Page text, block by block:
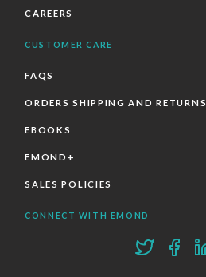
CAREERS
CUSTOMER CARE
FAQS
ORDERS SHIPPING AND RETURNS
EBOOKS
EMOND+
SALES POLICIES
CONNECT WITH EMOND